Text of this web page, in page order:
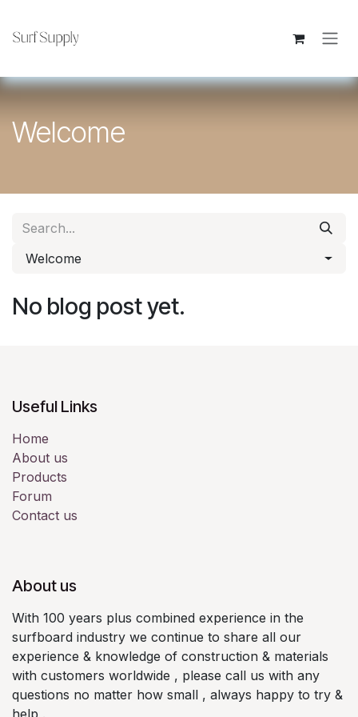
Welcome
Welcome
No blog post yet.
Useful Links
Home
About us
Products
Forum
Contact us
About us
With 100 years plus combined experience in the
surfboard industry we continue to share all our
experience & knowledge of construction & materials
with customers worldwide , please call us with any
questions no matter how small , always happy to try &